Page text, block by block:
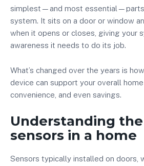
simplest—and most
system. It sits on a door or window
when it opens or closes, giving your
awareness it needs to do its job.
What’s changed over the years is
device can support your overall
convenience, and even savings.
Understanding
sensors in a home
Sensors typically installed on doors,